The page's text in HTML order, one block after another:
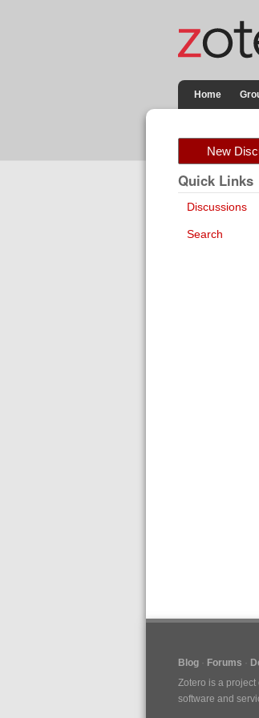
Home
New
Quick Links
Discussions
Search
Blog Forums
Zotero is a project
software and